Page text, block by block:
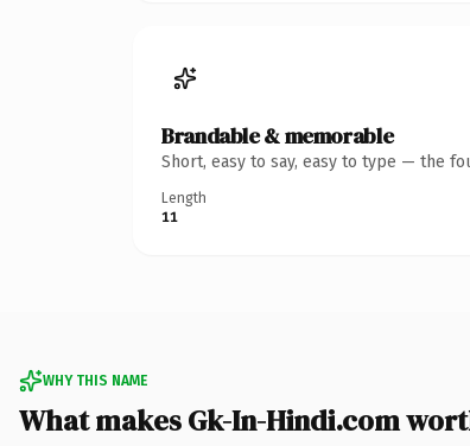
Brandable & memorable
Short, easy to say, easy to type — the
Length
11
WHY THIS NAME
What makes Gk-In-Hindi.com